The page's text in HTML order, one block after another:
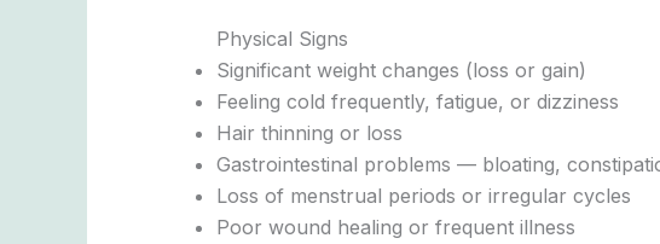
Physical Signs
Significant weight changes (loss or gain)
Feeling cold frequently, fatigue, or dizziness
Hair thinning or loss
Gastrointestinal problems — bloating,
Loss of menstrual periods or irregular cycles
Poor wound healing or frequent illness